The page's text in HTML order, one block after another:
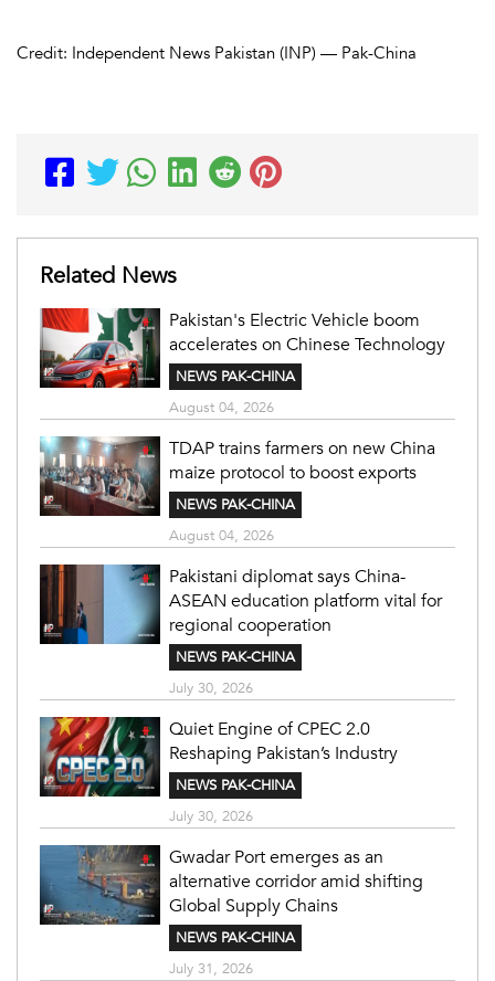
Credit: Independent News Pakistan (INP) — Pak-China
Related News
Pakistan's Electric Vehicle boom
accelerates on Chinese Technology
NEWS PAK-CHINA
August 04, 2026
TDAP trains farmers on new China
maize protocol to boost exports
NEWS PAK-CHINA
August 04, 2026
Pakistani diplomat says China-
ASEAN education platform vital for
regional cooperation
NEWS PAK-CHINA
July 30, 2026
Quiet Engine of CPEC 2.0
Reshaping Pakistan’s Industry
NEWS PAK-CHINA
July 30, 2026
Gwadar Port emerges as an
alternative corridor amid shifting
Global Supply Chains
NEWS PAK-CHINA
July 31, 2026